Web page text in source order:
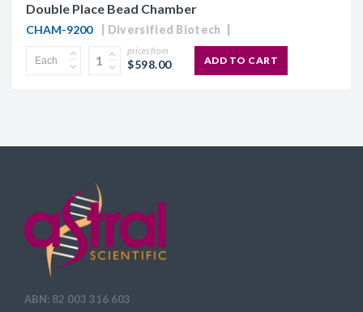
Double Place Bead Chamber
CHAM-9200 Diversified Biotech
prices from
$598.00 ADD TO CART
ABN: 82 003 316 603